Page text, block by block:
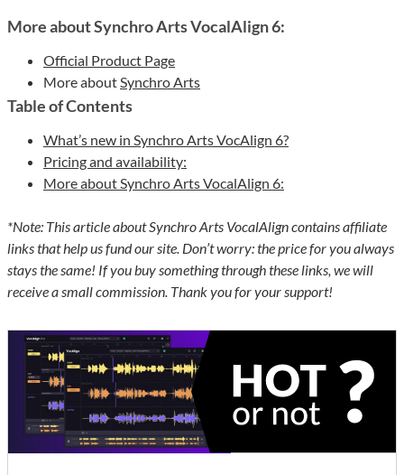
More about Synchro Arts VocalAlign 6:
Official Product Page
More about Synchro Arts
Table of Contents
What’s new in Synchro Arts VocAlign 6?
Pricing and availability:
More about Synchro Arts VocalAlign 6:
*Note: This article about Synchro Arts VocalAlign contains affiliate
links that help us fund our site. Don’t worry: the price for you always
stays the same! If you buy something through these links, we will
receive a small commission. Thank you for your support!